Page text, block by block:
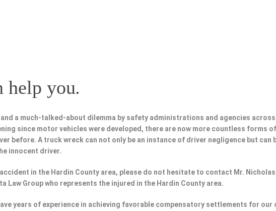
help you.
a much-talked-about dilemma by safety administrations and agencies
since motor vehicles were developed, there are now more countless forms
before. A truck wreck can not only be an instance of driver negligence but can
innocent driver.
in the Hardin County area, please do not hesitate to contact Mr.
Law Group who represents the injured in the Hardin County area.
years of experience in achieving favorable compensatory settlements for our